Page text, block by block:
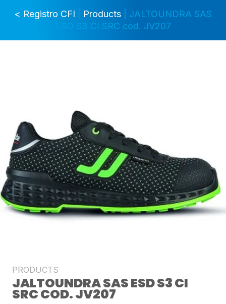
< Registro CFI Products | JALTOUNDRA SAS
ESD S3 CI SRC cod. JV207
PRODUCTS
JALTOUNDRA SAS ESD S3 CI
SRC COD. JV207